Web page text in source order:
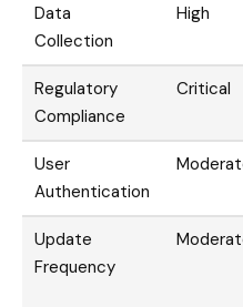
Data
Collection
High
Regulatory
Compliance
Critical
User
Authentication
Update
Frequency